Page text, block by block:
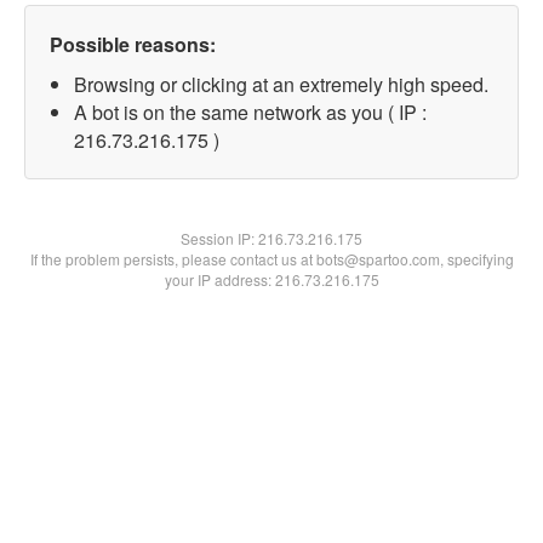
Possible reasons:
Browsing or clicking at an extremely high speed.
A bot is on the same network as you ( IP :
216.73.216.175 )
Session IP:216.73.216.175
If the problem persists, please contact us at bots@spartoo.com, specifying
your IP address: 216.73.216.175